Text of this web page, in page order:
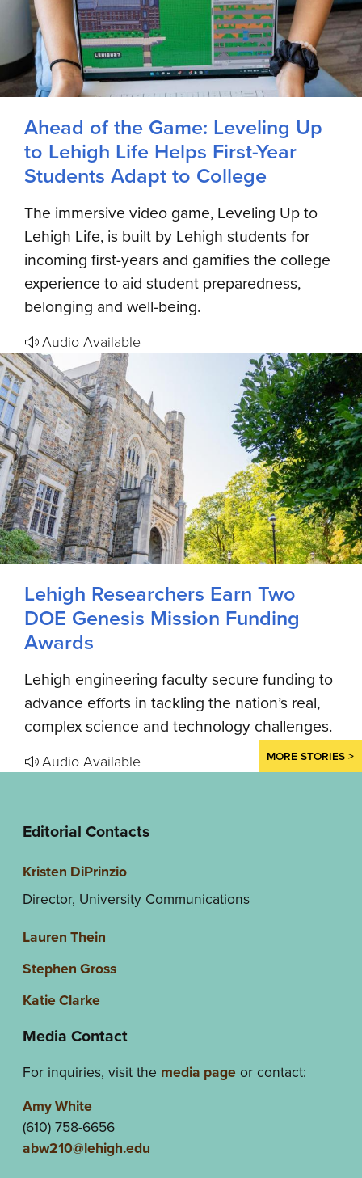
Ahead of the Game: Leveling Up
to Lehigh Life Helps First-Year
Students Adapt to College
The immersive video game, Leveling Up to
Lehigh Life, is built by Lehigh students for
incoming first-years and gamifies the college
experience to aid student preparedness,
belonging and well-being.
Audio Available
Lehigh Researchers Earn Two
DOE Genesis Mission Funding
Awards
Lehigh engineering faculty secure funding to
advance efforts in tackling the nation’s real,
complex science and technology challenges.
Audio Available MORE STORIES >
Editorial Contacts
Kristen DiPrinzio
Director, University Communications
Lauren Thein
Stephen Gross
Katie Clarke
Media Contact
For inquiries, visit the media pageor contact:
Amy White
(610) 758-6656
abw210@lehigh.edu